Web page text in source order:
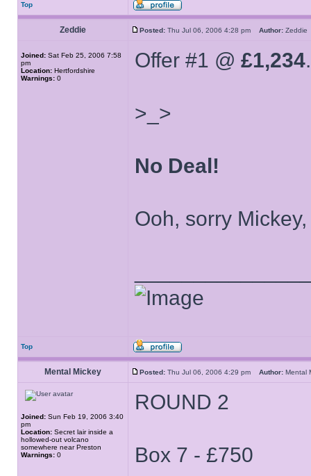
Top
Zeddie Posted: Thu Jul 06, 2006 4:28 pm Author:
Joined: Sat Feb 25, 2006 7:58
pm
Location: Hertfordshire
Warnings: 0
Offer #1 @ £1,234.
>_>
No Deal!
Ooh, sorry
Top
Mental Mickey Posted: Thu Jul 06, 2006 4:29 pm Author:
Joined: Sun Feb 19, 2006 3:40
pm
Location: Secret lair inside a
hollowed-out volcano
somewhere near Preston
Warnings: 0
ROUND 2
Box 7 - £750